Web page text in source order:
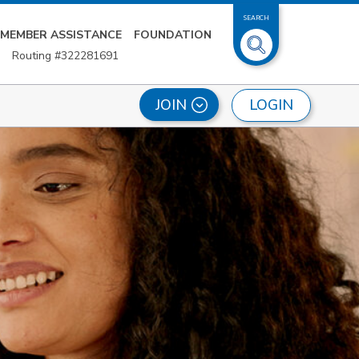
MEMBER ASSISTANCE
FOUNDATION
Routing #322281691
SEARCH
LOGIN
JOIN